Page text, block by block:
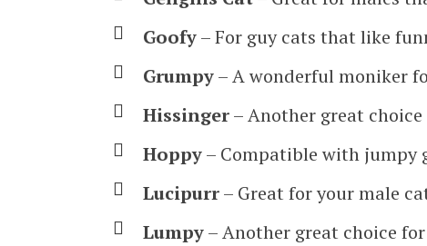
Goofy– For guy cats that like
Grumpy– A wonderful moniker
Hissinger– Another great
Hoppy– Compatible with jumpy
Lucipurr– Great for your male
Lumpy– Another great choice